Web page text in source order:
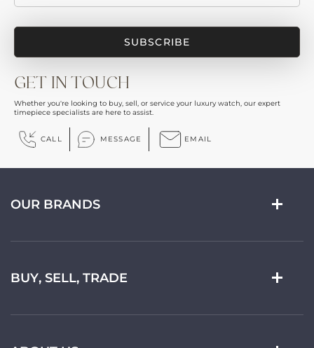
GET IN TOUCH
Whether you're looking to buy, sell, or service your luxury watch, our expert
timepiece specialists are here to assist.
CALL MESSAGE EMAIL
OUR BRANDS
BUY, SELL, TRADE